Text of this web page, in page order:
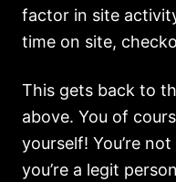
factor in site
time on site,
This gets back to
above. You of
yourself! You’re
you’re a legit